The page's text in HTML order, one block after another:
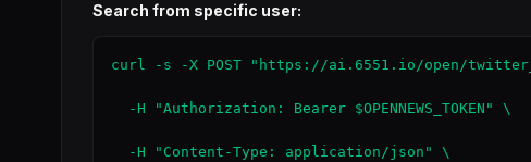
Search from specific user:
curl -s -X POST "https://ai.6551.io/open/
  -H "Authorization: Bearer $OPENNEWS_TOKEN" \
  -H "Content-Type: application/json" \